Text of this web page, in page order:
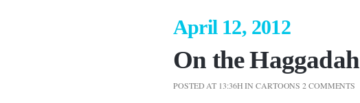
April 12, 2012
On the Haggadah
POSTED AT 13:36HINCARTOONS 2 COMMENTS